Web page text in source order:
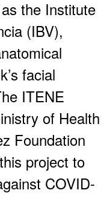
the Institute
(IBV),
facial
ITENE
of Health
Foundation
project to
COVID-